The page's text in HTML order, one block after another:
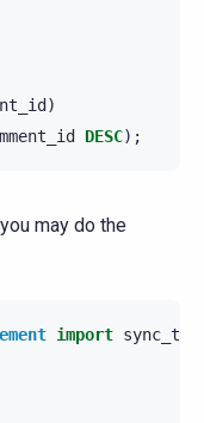
)
DESC);
may do the
import